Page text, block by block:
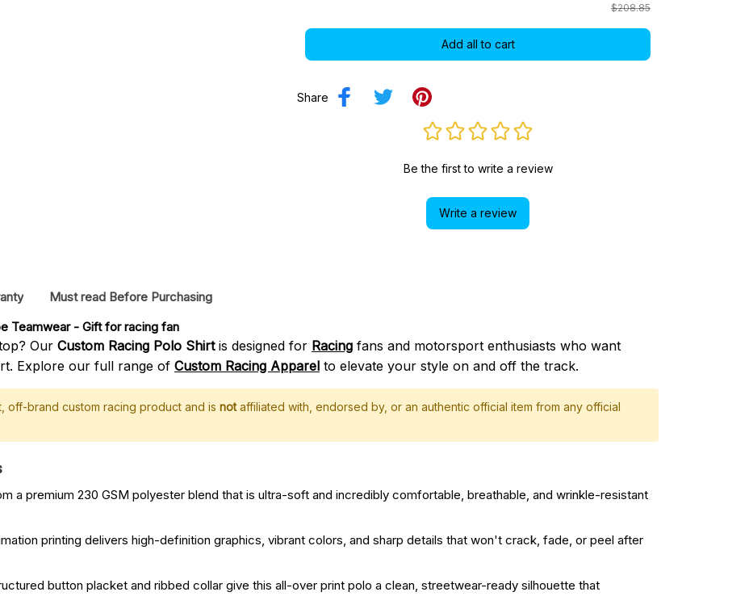
$208.85
Add all to cart
Share
Be the first to write a review
Write a review
Must read Before Purchasing
Teamwear - Gift for racing fan
Our Custom Racing Polo Shirtis designed for Racing fans and motorsport enthusiasts who want
Explore our full range of Custom Racing Apparel to elevate your style on and off the track.
off-brand custom racing product and is notaffiliated with, endorsed by, or an authentic official item from any official
a premium 230 GSM polyester blend that is ultra-soft and incredibly comfortable, breathable, and wrinkle-resistant
printing delivers high-definition graphics, vibrant colors, and sharp details that won't crack, fade, or peel after
button placket and ribbed collar give this all-over print polo a clean, streetwear-ready silhouette that